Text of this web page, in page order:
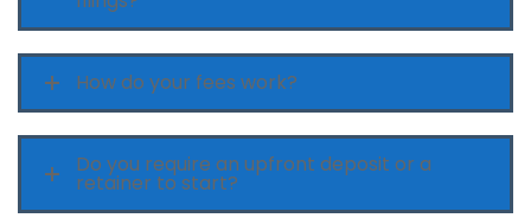
How do your fees work?
Do you require an upfront deposit or a
retainer to start?